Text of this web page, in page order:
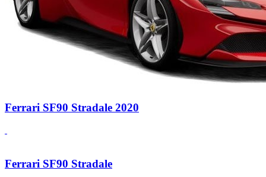
Ferrari SF90 Stradale 2020
Ferrari SF90 Stradale